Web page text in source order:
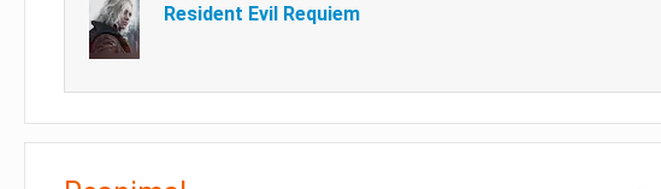
Resident Evil Requiem